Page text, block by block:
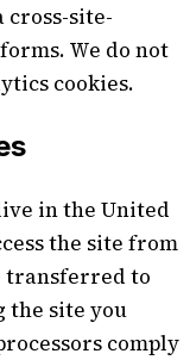
cross-site-
We do not
cookies.
in the United
the site from
transferred to
the site you
comply